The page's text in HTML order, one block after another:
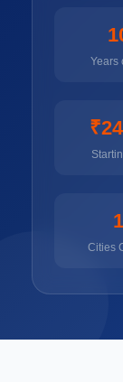
Years
Cities